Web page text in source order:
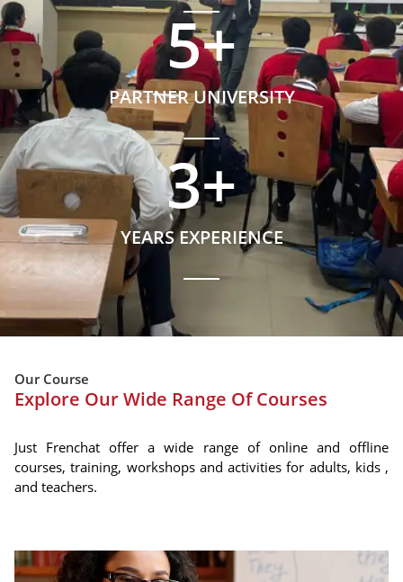
PARTNER UNIVERSITY
5+
YEARS EXPERIENCE
3+
Our Course
Explore Our Wide Range Of Courses
Just Frenchat offer a wide range of online and offline
courses, training, workshops and activities for adults, kids ,
and teachers.